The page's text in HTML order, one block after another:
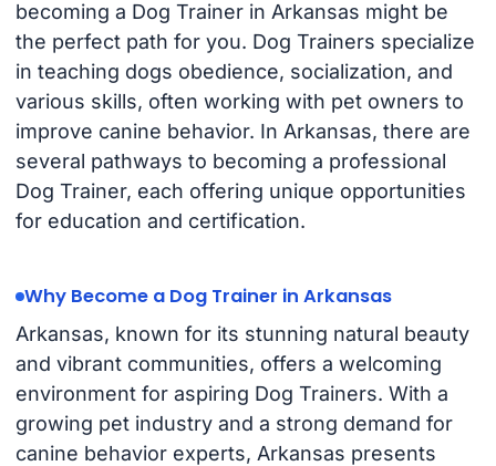
becoming a Dog Trainer in Arkansas might be
the perfect path for you. Dog Trainers specialize
in teaching dogs obedience, socialization, and
various skills, often working with pet owners to
improve canine behavior. In Arkansas, there are
several pathways to becoming a professional
Dog Trainer, each offering unique opportunities
for education and certification.
Why Become a Dog Trainer in Arkansas
Arkansas, known for its stunning natural beauty
and vibrant communities, offers a welcoming
environment for aspiring Dog Trainers. With a
growing pet industry and a strong demand for
canine behavior experts, Arkansas presents